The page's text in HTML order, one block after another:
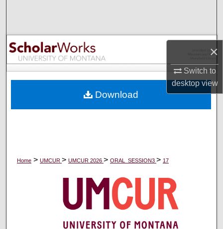
×
Switch to
desktopview
Browse Collections
My Account
Digital Commons Network™
Home > UMCUR > UMCUR 2026 > ORAL_SESSION3 > 17
Download